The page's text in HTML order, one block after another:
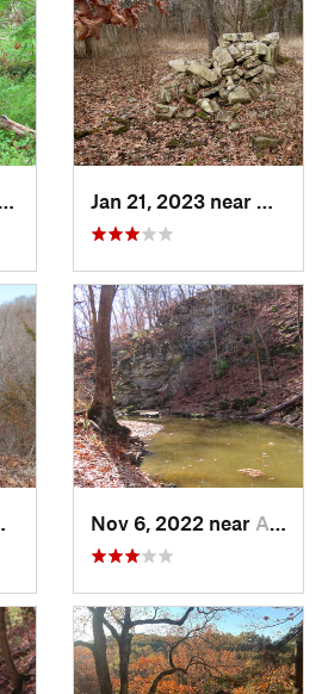
Ashland, MO
Columbia, MONov 6, 2022 near Ashland, MO